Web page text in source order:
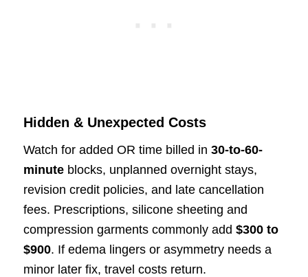
Hidden & Unexpected Costs
Watch for added OR time billed in 30-to-60-
minuteblocks, unplanned overnight stays,
revision credit policies, and late cancellation
fees. Prescriptions, silicone sheeting and
compression garments commonly add $300 to
$900. If edema lingers or asymmetry needs a
minor later fix, travel costs return.